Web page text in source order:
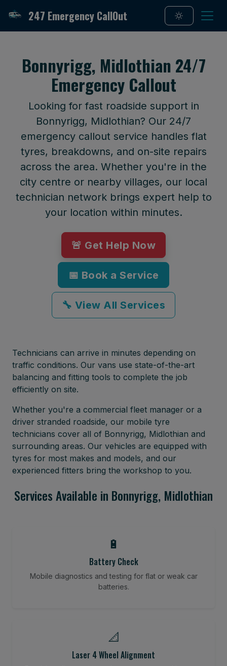
247 Emergency CallOut
Bonnyrigg, Midlothian 24/7
Emergency Callout
Looking for fast roadside support in
Bonnyrigg, Midlothian? Our 24/7
emergency callout service handles flat
tyres, breakdowns, and on-site repairs
across the area. Whether you're in the
city centre or nearby villages, our local
technician network brings expert help to
your location within minutes.
🚨 Get Help Now
📅 Book a Service
🔧 View All Services
Technicians can arrive in minutes depending on
traffic conditions. Our vans use state-of-the-art
balancing and fitting tools to complete the job
efficiently on site.
Whether you're a commercial fleet manager or a
driver stranded roadside, our mobile tyre
technicians cover all of Bonnyrigg, Midlothian and
surrounding areas. Our vehicles are equipped with
tyres for most makes and models, and our
experienced fitters bring the workshop to you.
Services Available in Bonnyrigg, Midlothian
🔋
Battery Check
Mobile diagnostics and testing for flat or weak car
batteries.
📐
Laser 4 Wheel Alignment